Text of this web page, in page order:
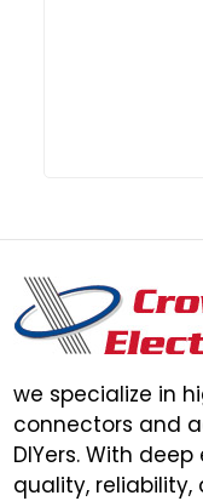
we specialize in
connectors and
DIYers. With
quality,